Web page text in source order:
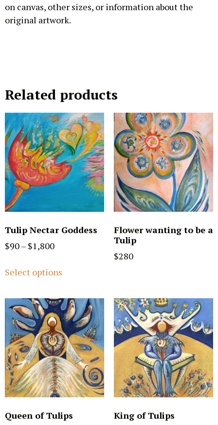
on canvas, other sizes, or information about the
original artwork.
Related products
Tulip Nectar Goddess
$90– $1,800
Select options
Flower wanting to be a
Tulip
$280
Queen of Tulips
King of Tulips